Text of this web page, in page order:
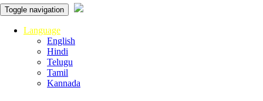
Toggle navigation
Language
English
Hindi
Telugu
Tamil
Kannada